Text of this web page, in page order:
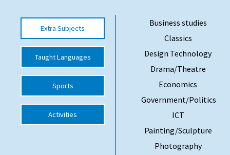
Extra Subjects
Taught Languages
Sports
Activities
Business studies
Classics
Design Technology
Drama/Theatre
Economics
Government/Politics
ICT
Painting/Sculpture
Photography